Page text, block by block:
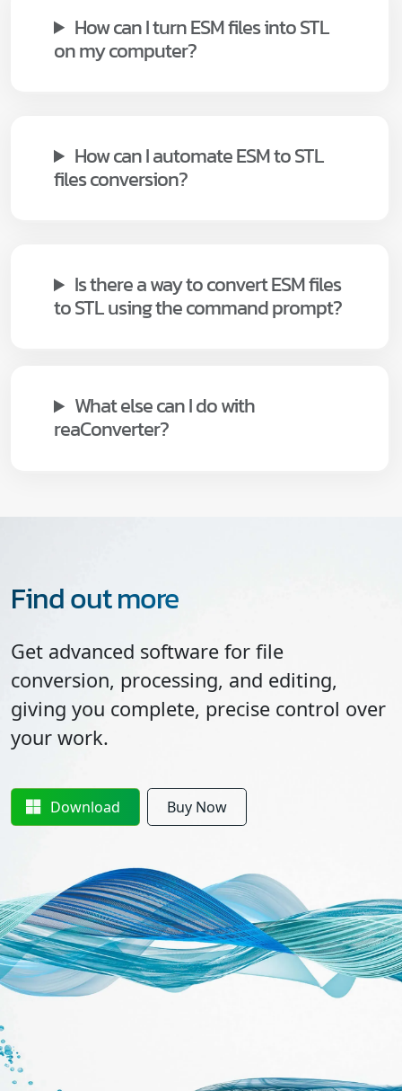
How can I turn ESM files into STL
on my computer?
How can I automate ESM to STL
files conversion?
Is there a way to convert ESM files
to STL using the command prompt?
What else can I do with
reaConverter?
Find out more
Get advanced software for file
conversion, processing, and editing,
giving you complete, precise control over
your work.
Download Buy Now